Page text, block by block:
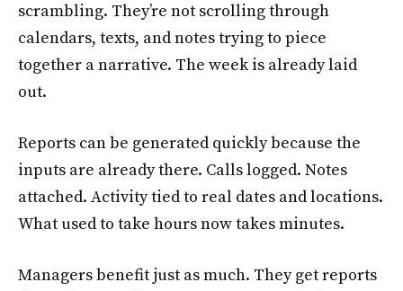
scrambling. They’re not scrolling through
calendars, texts, and notes trying to piece
together a narrative. The week is already laid
out.
Reports can be generated quickly because the
inputs are already there. Calls logged. Notes
attached. Activity tied to real dates and locations.
What used to take hours now takes minutes.
Managers benefit just as much. They get reports